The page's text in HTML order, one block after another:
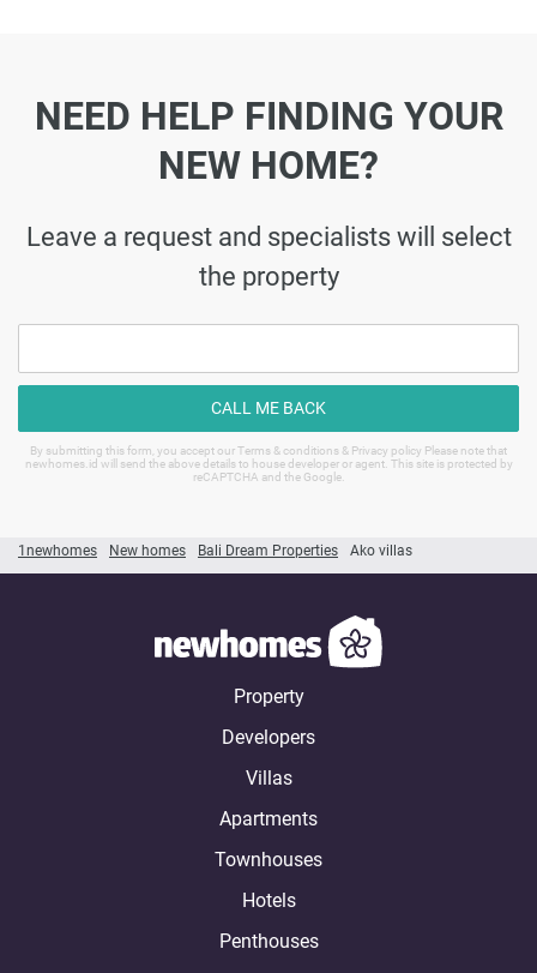
1newhomes New homes Bali Dream Properties Ako villas
NEED HELP FINDING YOUR
NEW HOME?
Leave a request and specialists will select
the property
CALL ME BACK
By submitting this form, you accept our Terms & conditions & Privacy policy Please note that
newhomes.id will send the above details to house developer or agent. This site is protected by
reCAPTCHA and the Google.
Property
Developers
Villas
Apartments
Townhouses
Hotels
Penthouses